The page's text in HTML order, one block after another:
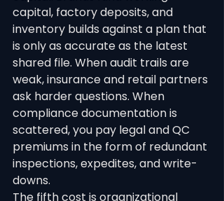
capital, factory deposits, and
inventory builds against a plan that
is only as accurate as the latest
shared file. When audit trails are
weak, insurance and retail partners
ask harder questions. When
compliance documentation is
scattered, you pay legal and QC
premiums in the form of redundant
inspections, expedites, and write-
downs.
The fifth cost is organizational